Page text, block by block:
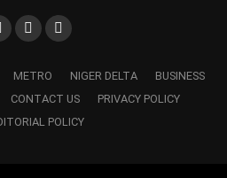
METRO NIGER DELTA
BUSINESS
CONTACT US
PRIVACY POLICY
POLICY